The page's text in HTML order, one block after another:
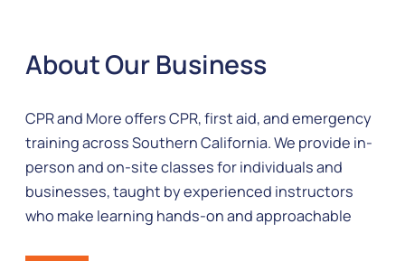
About Our Business
CPR and More offers CPR, first aid, and emergency
training across Southern California. We provide in-
person and on-site classes for individuals and
businesses, taught by experienced instructors
who make learning hands-on and approachable